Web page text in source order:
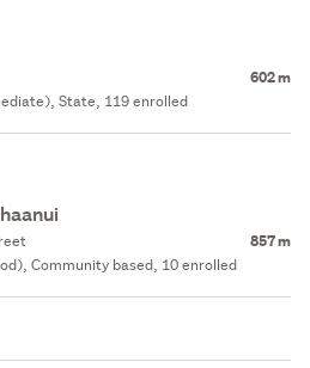
602 m
State, 119 enrolled
857 m
Community based, 10 enrolled